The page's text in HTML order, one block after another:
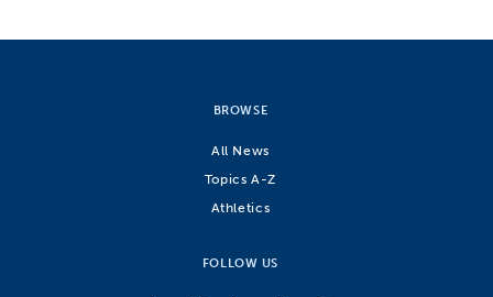
BROWSE
All News
Topics A-Z
Athletics
FOLLOW US